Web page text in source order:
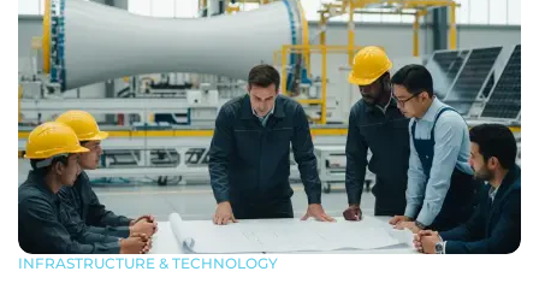
INFRASTRUCTURE & TECHNOLOGY